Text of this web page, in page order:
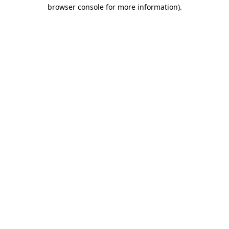
browser console for more information).